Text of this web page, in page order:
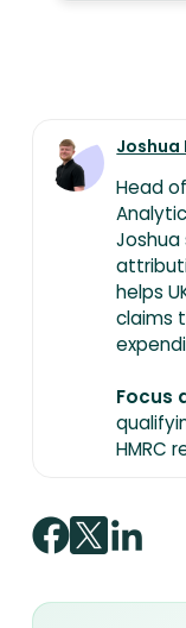
Joshua
Head
Joshua
helps
claims
Focus
HMRC